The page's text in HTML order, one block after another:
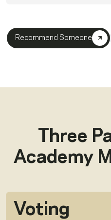
Recommend Someone
Three
Academy
Voting